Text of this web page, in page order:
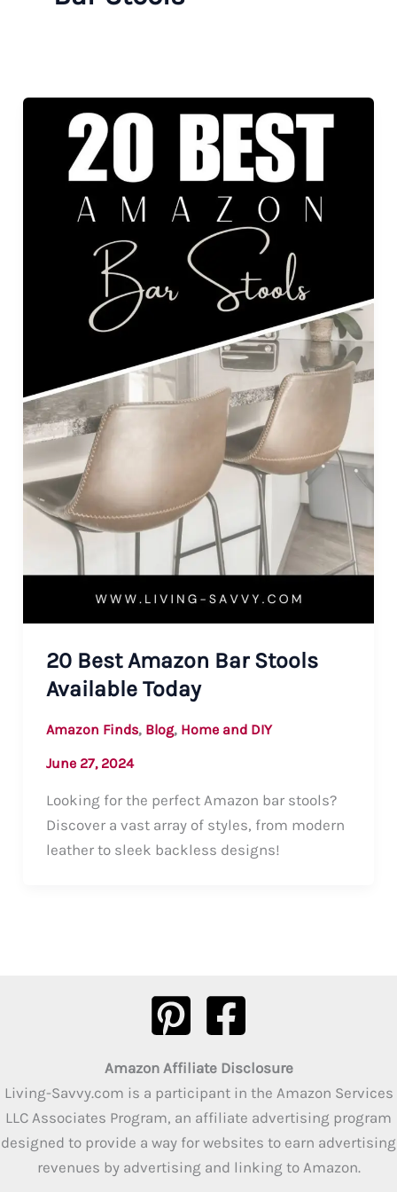
20 Best Amazon Bar Stools
Available Today
Amazon Finds, Blog, Home and DIY
June 27, 2024
Looking for the perfect Amazon bar stools?
Discover a vast array of styles, from modern
leather to sleek backless designs!
Amazon Affiliate Disclosure
Living-Savvy.com is a participant in the Amazon Services
LLC Associates Program, an affiliate advertising program
designed to provide a way for websites to earn advertising
revenues by advertising and linking to Amazon.